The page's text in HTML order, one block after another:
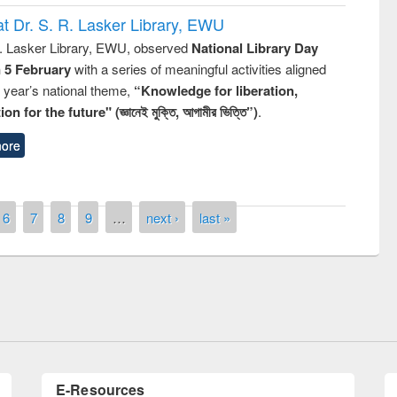
Dr. S. R. Lasker Library, EWU
Lasker Library, EWU, observed National Library Day
5 Februarywith a series of meaningful activities aligned
national theme, “Knowledge for liberation,
for the future" (জ্ঞানেই মুক্তি, আগামীর ভিত্তি”).
6 7 8 9 … next › last »
of quiz contest on the
Library Day 2019
LiCoB UDL Individual